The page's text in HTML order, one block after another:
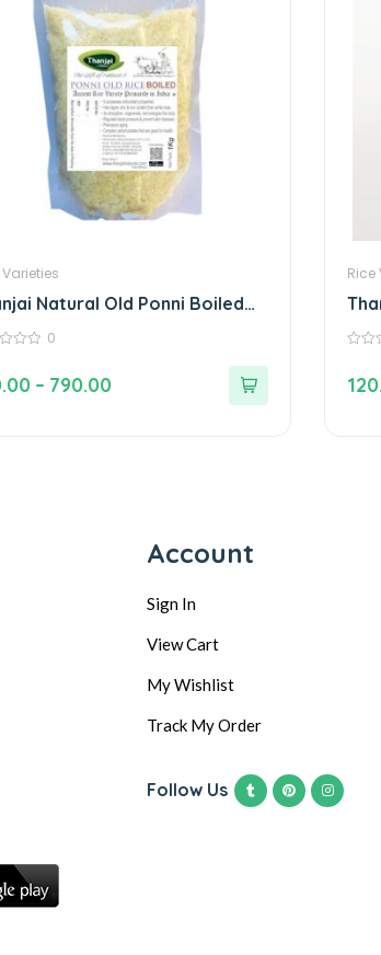
Varieties
Natural Old Ponni Boiled
100% Natural Traditional Rice
0
– 790.00
Rice
of
5
Account
Sign In
View Cart
My Wishlist
Track My Order
Follow Us